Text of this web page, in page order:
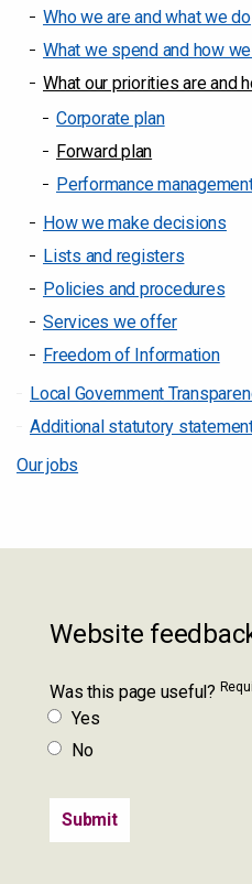
Who we are and what we do
What we spend and how
What our priorities are and
Corporate plan
Forward plan
Performance
How we make decisions
Lists and registers
Policies and procedures
Services we offer
Freedom of Information
Local Government
Additional statutory
Our jobs
Website
Was this page useful?
Yes
No